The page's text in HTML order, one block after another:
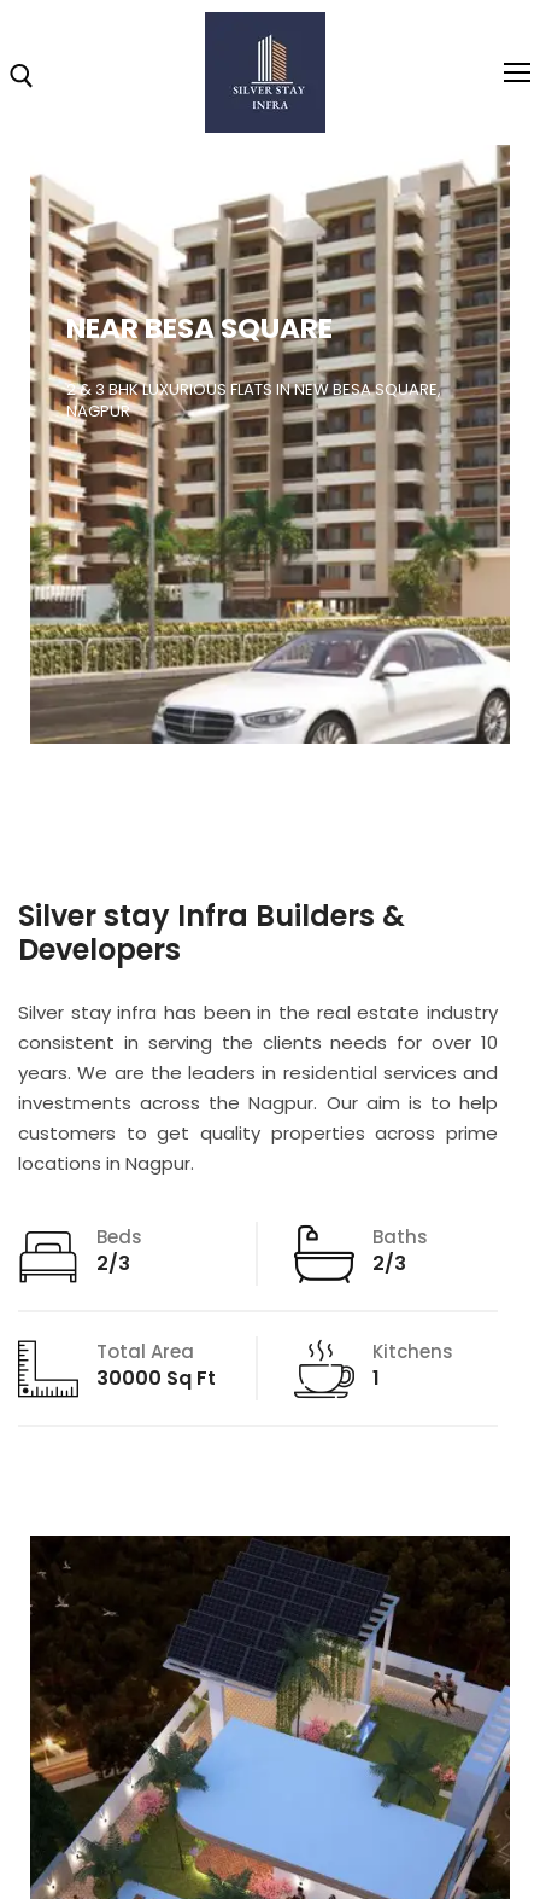
Home
About
Highlights
Projects
Brochure
Gallery
Video
NEAR BESA SQUARE
2 & 3 BHK LUXURIOUS FLATS IN NEW BESA SQUARE,
NAGPUR
Silver stay Infra Builders &
Developers
Silver stay infra has been in the real estate industry
consistent in serving the clients needs for over 10
years. We are the leaders in residential services and
investments across the Nagpur. Our aim is to help
customers to get quality properties across prime
locations in Nagpur.
Beds
2/3
Baths
2/3
Total Area
30000 Sq Ft
Kitchens
1